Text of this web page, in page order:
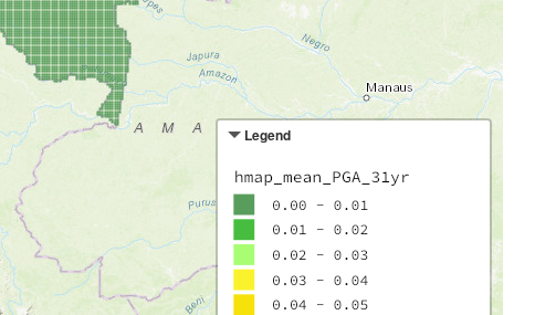
Pr. excedencia de 5% en 50 años
hmap_mean_PGA_975yr
hmap_mean_SA(0.2)_975yr
hmap_mean_SA(1.0)_975yr
Pr. excedencia de 2% en 50 años
hmap_mean_PGA_2475yr
hmap_mean_SA(0.2)_2475yr
hmap_mean_SA(1.0)_2475yr
Legend